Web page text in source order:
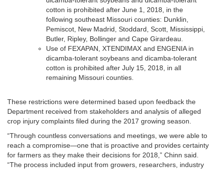
cotton is prohibited after June 1, 2018, in the
following southeast Missouri counties: Dunklin,
Pemiscot, New Madrid, Stoddard, Scott, Mississippi,
Butler, Ripley, Bollinger and Cape Girardeau.
Use of FEXAPAN, XTENDIMAX and ENGENIA in
dicamba-tolerant soybeans and dicamba-tolerant
cotton is prohibited after July 15, 2018, in all
remaining Missouri counties.
These restrictions were determined based upon feedback the
Department received from stakeholders and analysis of alleged
crop injury complaints filed during the 2017 growing season.
“Through countless conversations and meetings, we were able to
reach a compromise—one that is proactive and provides certainty
for farmers as they make their decisions for 2018,” Chinn said.
“The process included input from growers, researchers, industry